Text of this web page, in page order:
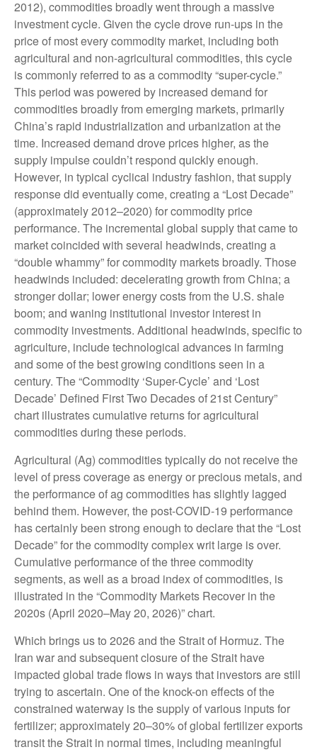
2012), commodities broadly went through a massive
investment cycle. Given the cycle drove run-ups in the
price of most every commodity market, including both
agricultural and non-agricultural commodities, this cycle
is commonly referred to as a commodity “super-cycle.”
This period was powered by increased demand for
commodities broadly from emerging markets, primarily
China’s rapid industrialization and urbanization at the
time. Increased demand drove prices higher, as the
supply impulse couldn’t respond quickly enough.
However, in typical cyclical industry fashion, that supply
response did eventually come, creating a “Lost Decade”
(approximately 2012–2020) for commodity price
performance. The incremental global supply that came to
market coincided with several headwinds, creating a
“double whammy” for commodity markets broadly. Those
headwinds included: decelerating growth from China; a
stronger dollar; lower energy costs from the U.S. shale
boom; and waning institutional investor interest in
commodity investments. Additional headwinds, specific to
agriculture, include technological advances in farming
and some of the best growing conditions seen in a
century. The “Commodity ‘Super-Cycle’ and ‘Lost
Decade’ Defined First Two Decades of 21st Century”
chart illustrates cumulative returns for agricultural
commodities during these periods.
Agricultural (Ag) commodities typically do not receive the
level of press coverage as energy or precious metals, and
the performance of ag commodities has slightly lagged
behind them. However, the post-COVID-19 performance
has certainly been strong enough to declare that the “Lost
Decade” for the commodity complex writ large is over.
Cumulative performance of the three commodity
segments, as well as a broad index of commodities, is
illustrated in the “Commodity Markets Recover in the
2020s (April 2020–May 20, 2026)” chart.
Which brings us to 2026 and the Strait of Hormuz. The
Iran war and subsequent closure of the Strait have
impacted global trade flows in ways that investors are still
trying to ascertain. One of the knock-on effects of the
constrained waterway is the supply of various inputs for
fertilizer; approximately 20–30% of global fertilizer exports
transit the Strait in normal times, including meaningful